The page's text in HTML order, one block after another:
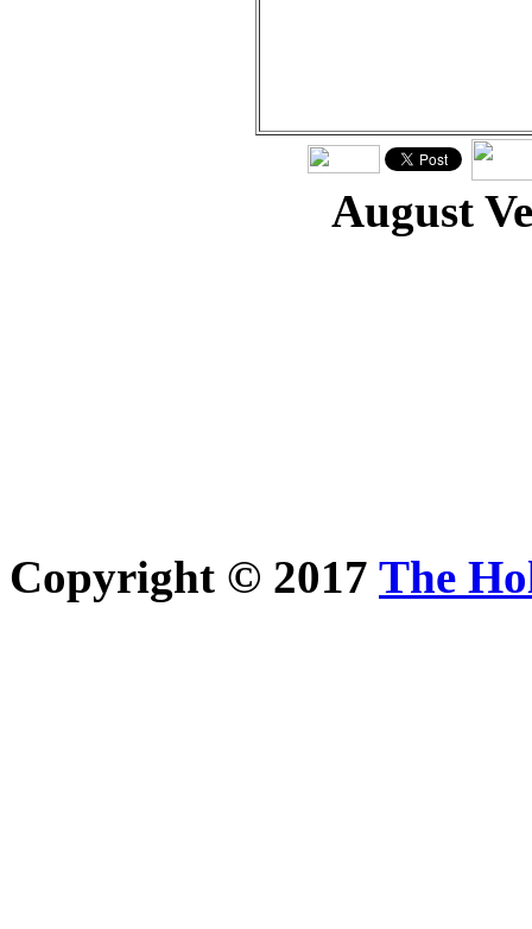
August
Copyright © 2017 The